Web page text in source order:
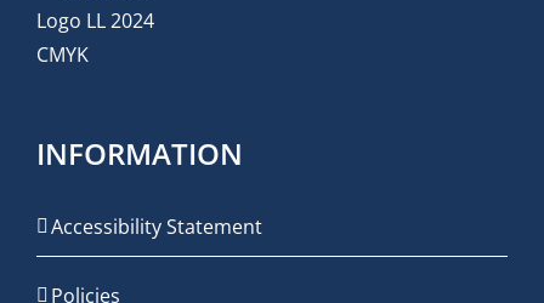
INFORMATION
Accessibility Statement
Policies